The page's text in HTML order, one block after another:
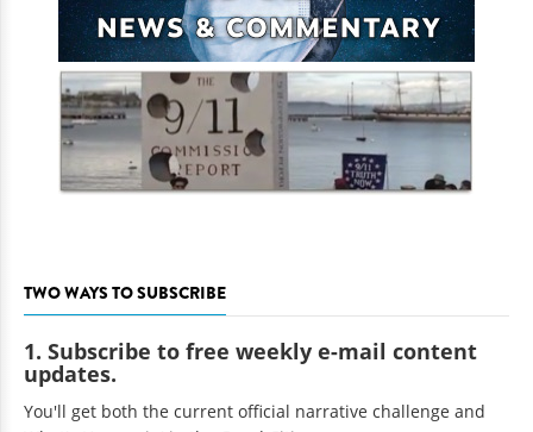
TWO WAYS TO SUBSCRIBE
1. Subscribe to free weekly e-mail content
updates.
You'll get both the current official narrative challenge and